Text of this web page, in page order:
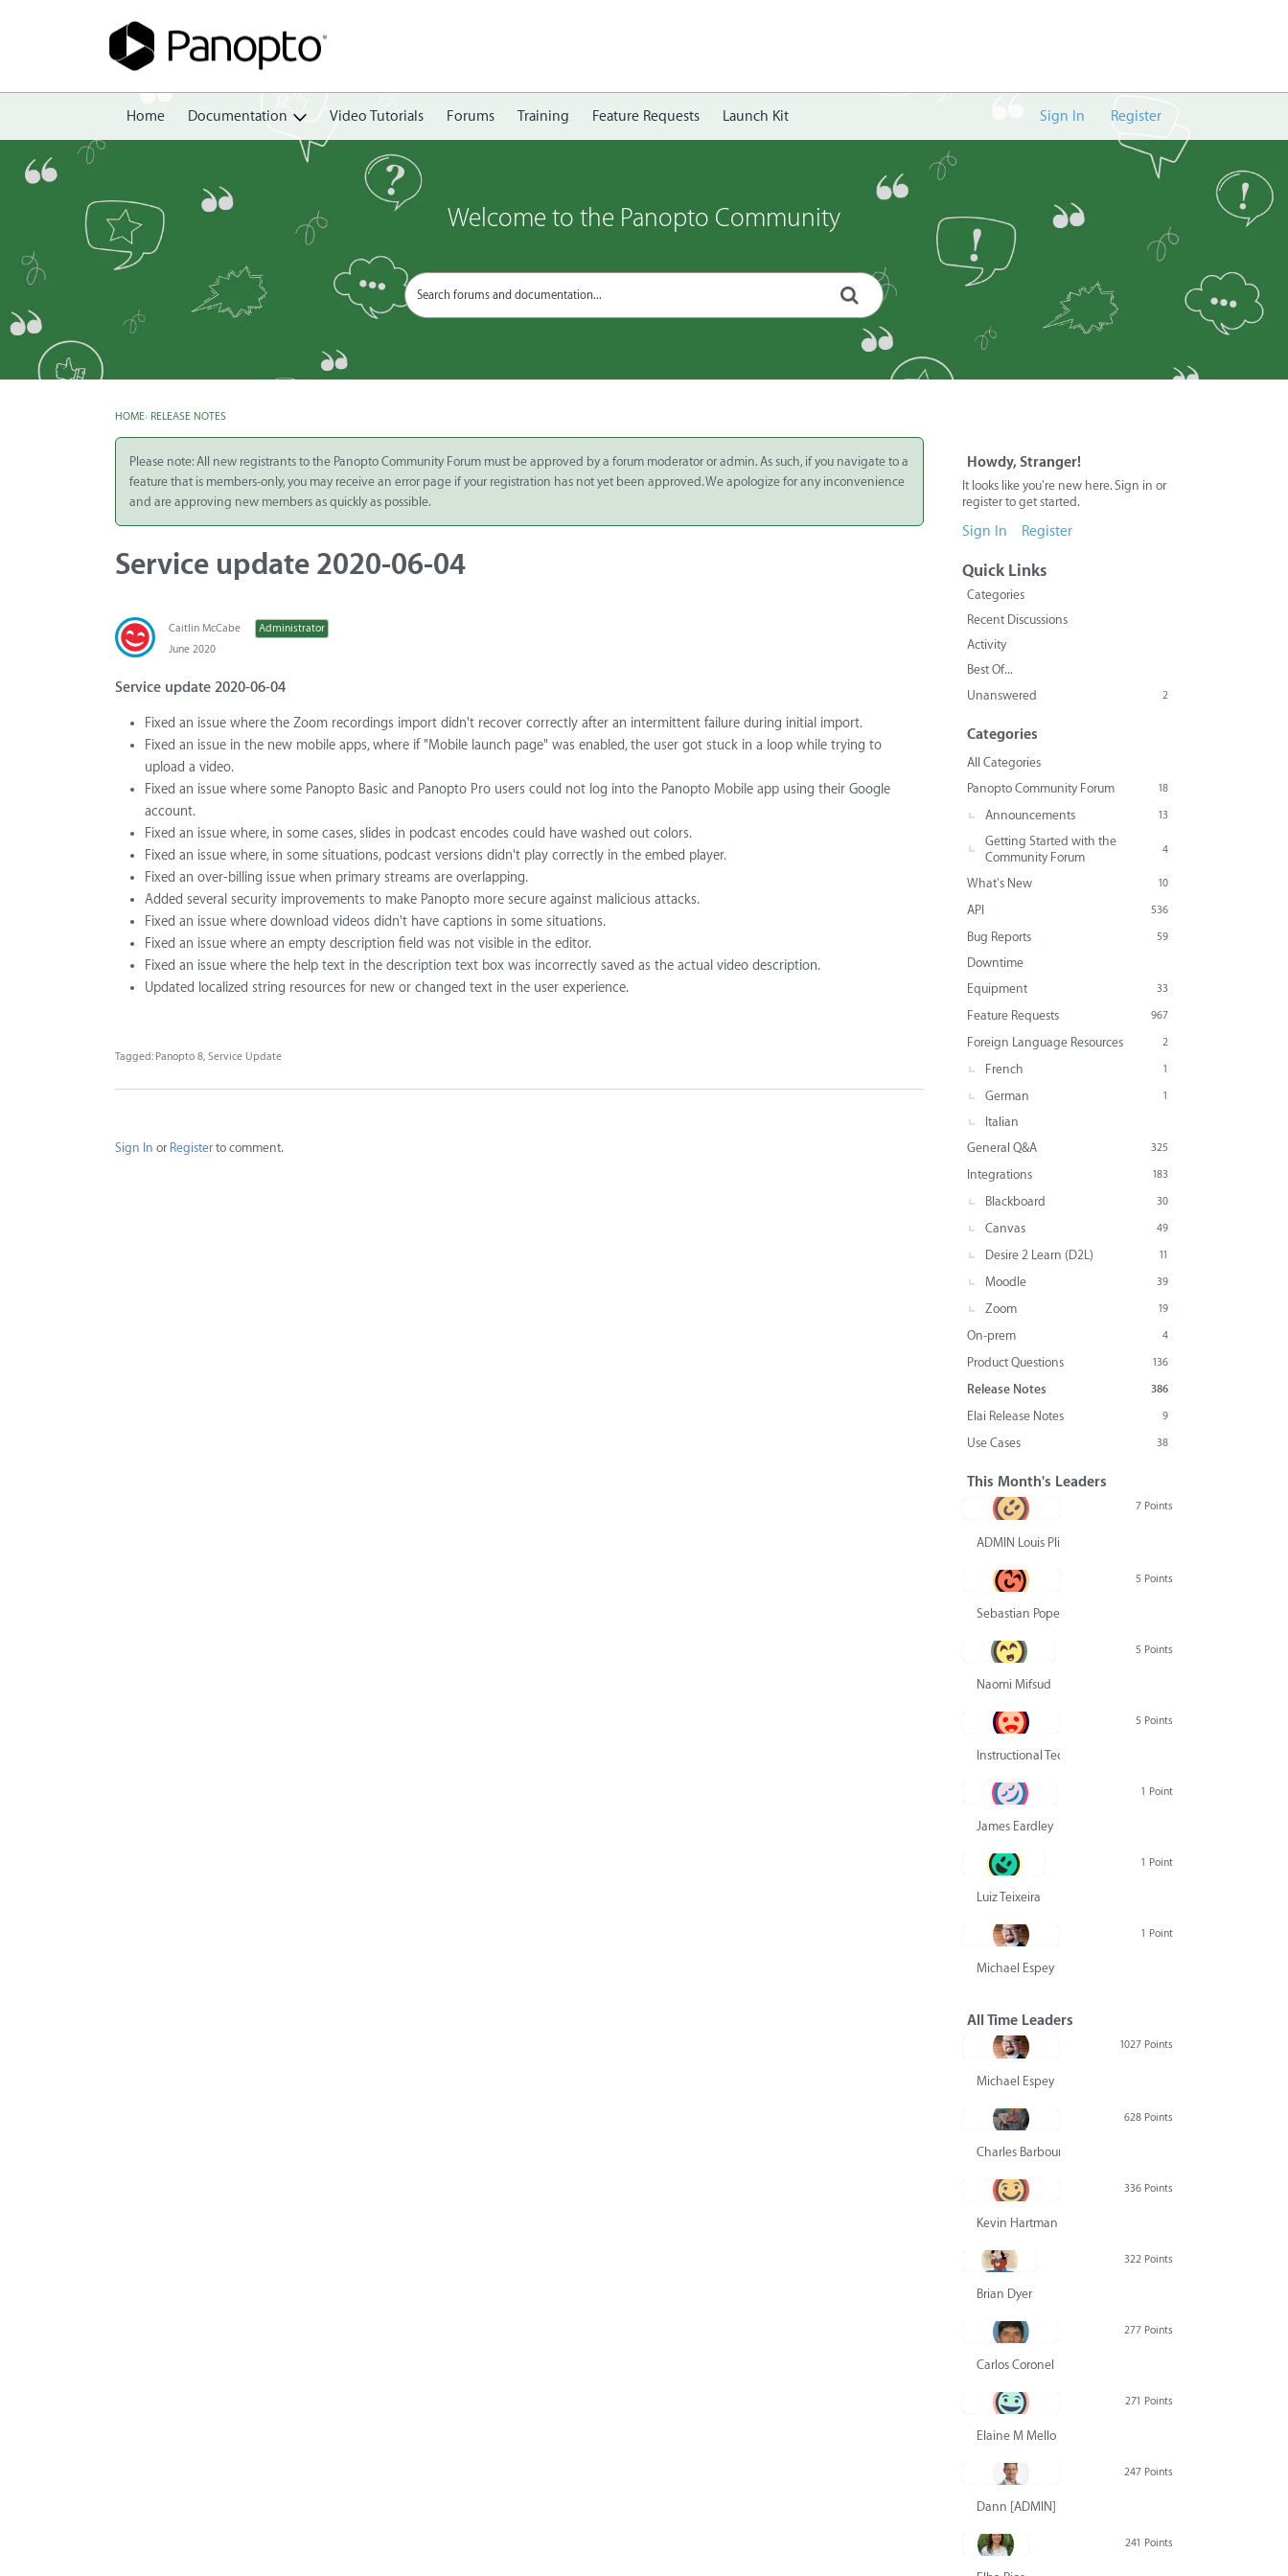
Home Documentation
Create
Share
Integrate
Panopto Cloud
Subscription
Release Notes
Video Tutorials Forums Training Feature Requests Launch Kit Sign In Register
Welcome to the Panopto Community
HOME› RELEASE NOTES
Please note: All new registrants to the Panopto Community Forum must be approved by a forum moderator or admin. As such, if you navigate to a
feature that is members-only, you may receive an error page if your registration has not yet been approved. We apologize for any inconvenience
and are approving new members as quickly as possible.
Service update 2020-06-04
Caitlin McCabe
Administrator
June 2020
Service update 2020-06-04
Fixed an issue where the Zoom recordings import didn't recover correctly after an intermittent failure during initial import.
Fixed an issue in the new mobile apps, where if "Mobile launch page" was enabled, the user got stuck in a loop while trying to
upload a video.
Fixed an issue where some Panopto Basic and Panopto Pro users could not log into the Panopto Mobile app using their Google
account.
Fixed an issue where, in some cases, slides in podcast encodes could have washed out colors.
Fixed an issue where, in some situations, podcast versions didn't play correctly in the embed player.
Fixed an over-billing issue when primary streams are overlapping.
Added several security improvements to make Panopto more secure against malicious attacks.
Fixed an issue where download videos didn't have captions in some situations.
Fixed an issue where an empty description field was not visible in the editor.
Fixed an issue where the help text in the description text box was incorrectly saved as the actual video description.
Updated localized string resources for new or changed text in the user experience.
Tagged: Panopto 8 Service Update
Sign In or Registerto comment.
Howdy, Stranger!
It looks like you're new here. Sign in or
register to get started.
Sign In Register
Quick Links
Categories
Recent Discussions
Activity
Best Of...
Unanswered
2
Categories
All Categories
18
Panopto Community Forum
13
Announcements
4
Getting Started with the
Community Forum
10
What's New
536
API
59
Bug Reports
Downtime
33
Equipment
967
Feature Requests
2
Foreign Language Resources
1
French
1
German
Italian
325
General Q&A
183
Integrations
30
Blackboard
49
Canvas
11
Desire 2 Learn (D2L)
39
Moodle
19
Zoom
4
On-prem
136
Product Questions
386
Release Notes
9
Elai Release Notes
38
Use Cases
This Month's Leaders
7 Points
ADMIN Louis Pliskin
5 Points
Sebastian Pope
5 Points
Naomi Mifsud
5 Points
Instructional Technology Group
1 Point
James Eardley
1 Point
Luiz Teixeira
1 Point
Michael Espey
All Time Leaders
1027 Points
Michael Espey
628 Points
Charles Barbour
336 Points
Kevin Hartman
322 Points
Brian Dyer
277 Points
Carlos Coronel
271 Points
Elaine M Mello
247 Points
Dann [ADMIN] Hurlbert
241 Points